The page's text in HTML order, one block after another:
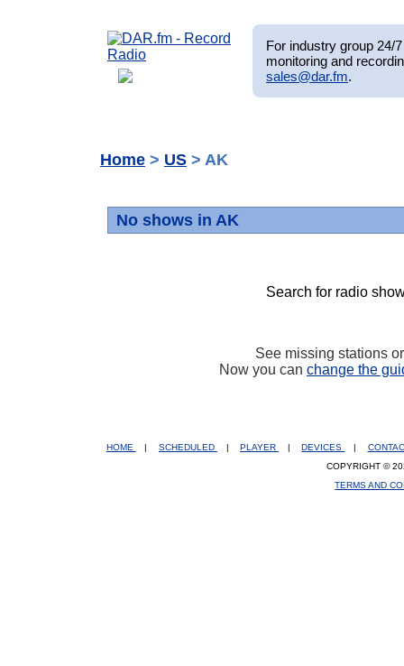
For industry group 24/
monitoring and
sales@dar.fm.
Home > US > AK
No shows in AK
Search for radio
See missing stations
Now you can change the
HOME SCHEDULED PLAYER DEVICES
COPYRIGHT ©
TERMS AND